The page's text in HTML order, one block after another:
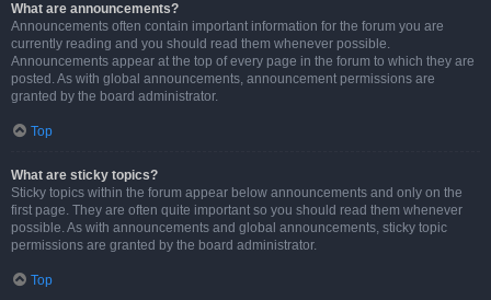
What are announcements?
Announcements often contain important information for the forum you are
currently reading and you should read them whenever possible.
Announcements appear at the top of every page in the forum to which they are
posted. As with global announcements, announcement permissions are
granted by the board administrator.
Top
What are sticky topics?
Sticky topics within the forum appear below announcements and only on the
first page. They are often quite important so you should read them whenever
possible. As with announcements and global announcements, sticky topic
permissions are granted by the board administrator.
Top